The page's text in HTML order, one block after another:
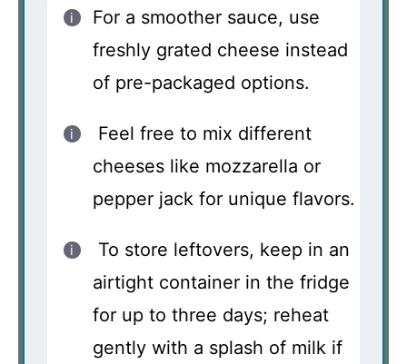
For a smoother sauce, use
freshly grated cheese instead
of pre-packaged options.
Feel free to mix different
cheeses like mozzarella or
pepper jack for unique flavors.
To store leftovers, keep in an
airtight container in the fridge
for up to three days; reheat
gently with a splash of milk if